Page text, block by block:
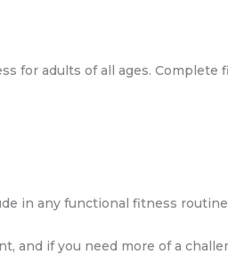
for adults of all ages.
in any functional fitness
and if you need more of a